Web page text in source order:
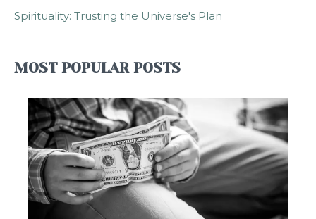
Spirituality: Trusting the Universe's Plan
MOST POPULAR POSTS